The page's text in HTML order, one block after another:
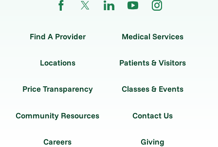
Find A Provider Medical Services
Locations Patients & Visitors
Price Transparency Classes & Events
Community Resources Contact Us
Careers Giving